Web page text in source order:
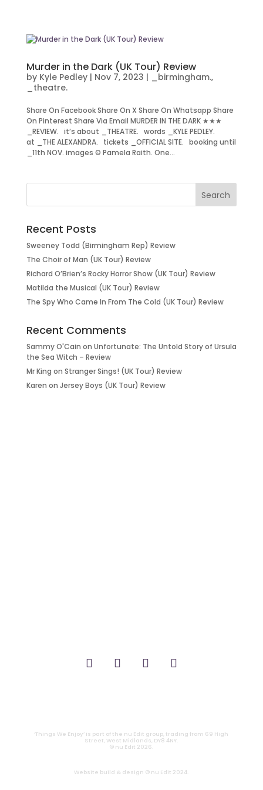
Murder in the Dark (UK Tour) Review
by Kyle Pedley| Nov 7, 2023 | _birmingham.,
_theatre.
Share On Facebook Share On X Share On Whatsapp Share
On Pinterest Share Via Email MURDER IN THE DARK ★★★
_REVIEW. it’s about _THEATRE. words _KYLE PEDLEY.
at _THE ALEXANDRA. tickets _OFFICIAL SITE. booking until
_11th NOV. images © Pamela Raith. One...
Recent Posts
Sweeney Todd (Birmingham Rep) Review
The Choir of Man (UK Tour) Review
Richard O’Brien’s Rocky Horror Show (UK Tour) Review
Matilda the Musical (UK Tour) Review
The Spy Who Came In From The Cold (UK Tour) Review
Recent Comments
Sammy O'Cain on Unfortunate: The Untold Story of Ursula
the Sea Witch – Review
Mr King on Stranger Sings! (UK Tour) Review
Karen on Jersey Boys (UK Tour) Review
‘Things We Enjoy’ is part of the nu Edit group, trading from 69 High
Street, West Midlands, DY8 4NY.
© nu Edit 2026.
Website build & design © nu Edit 2024.